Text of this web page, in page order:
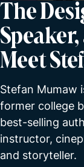
The
Meet
Stefan Mumaw
former college
best-selling
instructor,
and storyteller.